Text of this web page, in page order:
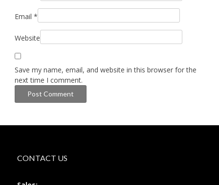
Email *
Website
Save my name, email, and website in this browser for the
next time I comment.
CONTACT US